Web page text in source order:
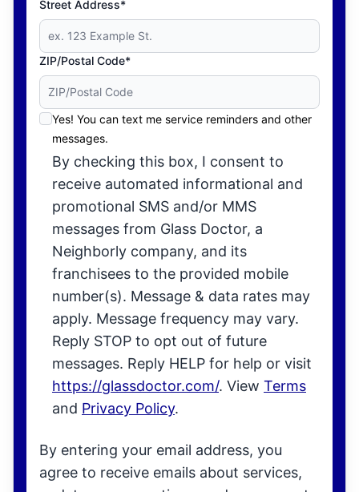
Street Address*
ZIP/Postal Code*
Yes! You can text me service reminders and other
messages.
By checking this box, I consent to
receive automated informational and
promotional SMS and/or MMS
messages from Glass Doctor, a
Neighborly company, and its
franchisees to the provided mobile
number(s). Message & data rates may
apply. Message frequency may vary.
Reply STOP to opt out of future
messages. Reply HELP for help or visit
https://glassdoctor.com/. View Terms
and Privacy Policy.
By entering your email address, you
agree to receive emails about services,